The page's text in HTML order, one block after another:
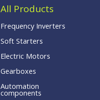
All Products
Frequency Inverters
Soft Starters
Electric Motors
Gearboxes
Automation
components